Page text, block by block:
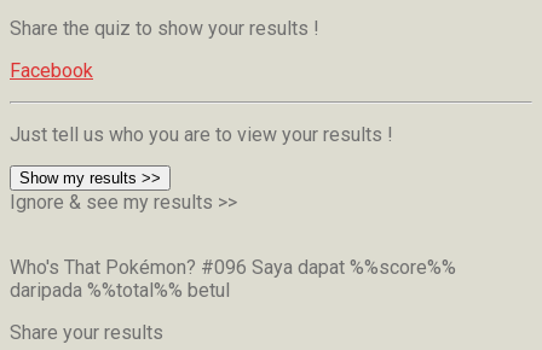
Share the quiz to show your results !
Facebook
Just tell us who you are to view your results !
Show my results >>
Ignore & see my results >>
Who's That Pokémon? #096 Saya dapat %%score%%
daripada %%total%% betul
Share your results